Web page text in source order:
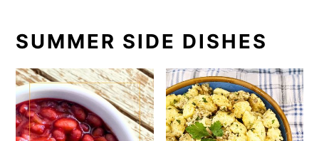
SUMMER SIDE DISHES